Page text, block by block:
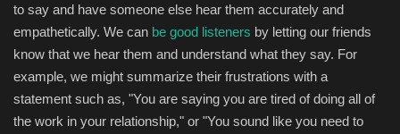
to say and have someone else hear them accurately and
empathetically. We can be good listeners by letting our friends
know that we hear them and understand what they say. For
example, we might summarize their frustrations with a
statement such as, "You are saying you are tired of doing all of
the work in your relationship," or "You sound like you need to